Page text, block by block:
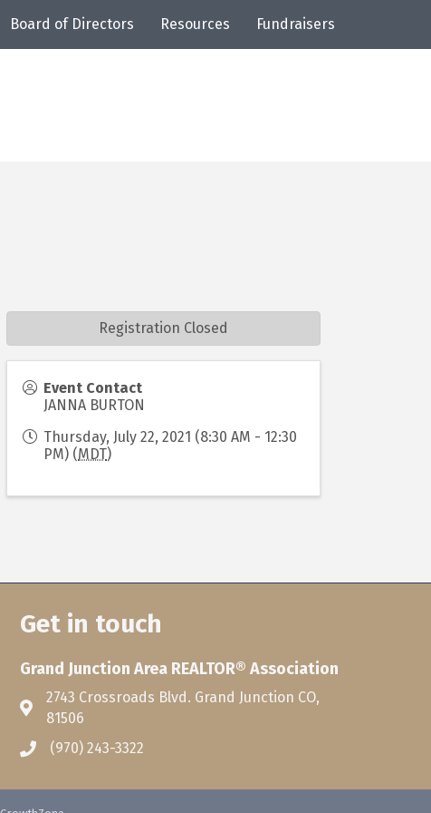
Board of Directors Resources Fundraisers
Event Contact
JANNA BURTON
Thursday, July 22, 2021 (8:30 AM - 12:30
PM) (MDT)
Registration Closed
Get in touch
Grand Junction Area REALTOR® Association
2743 Crossroads Blvd. Grand Junction CO,
81506
(970) 243-3322